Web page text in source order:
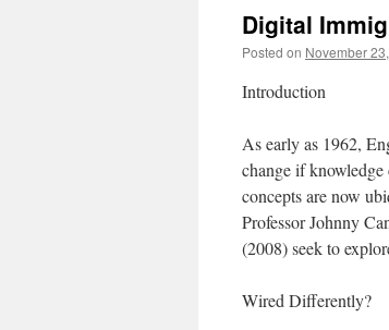
Digital
Posted on November
Introduction
As early as 1962,
change if knowledge
concepts are now
Professor Johnny
(2008) seek to
Wired Differently?